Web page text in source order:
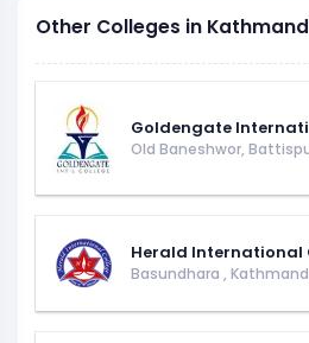
Other Colleges in
Goldengate
Old Baneshwor,
Herald International
Basundhara ,